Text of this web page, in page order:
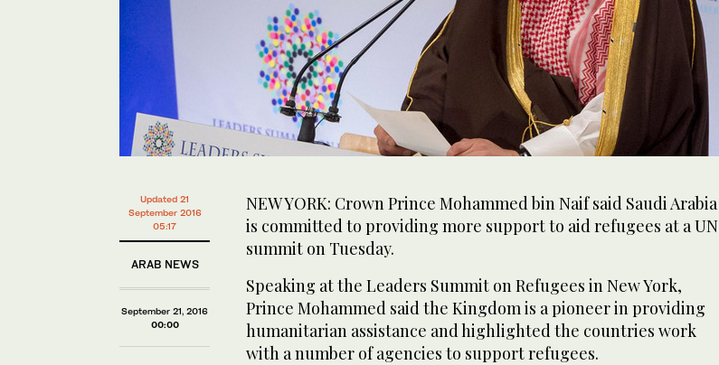
Updated 21
September 2016
05:17
ARAB NEWS
September 21, 2016
00:00
NEW YORK: Crown Prince Mohammed bin Naif said Saudi Arabia
is committed to providing more support to aid refugees at a UN
summit on Tuesday.
Speaking at the Leaders Summit on Refugees in New York,
Prince Mohammed said the Kingdom is a pioneer in providing
humanitarian assistance and highlighted the countries work
with a number of agencies to support refugees.